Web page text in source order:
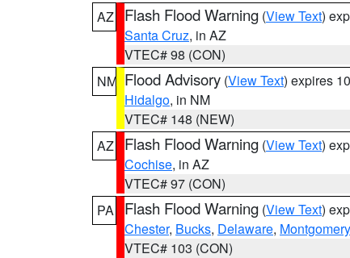
AZ
Flash Flood Warning (View Text)
Santa Cruz, in AZ
VTEC# 98 (CON)
NM Flood Advisory (View Text) expires
Hidalgo, in NM
VTEC# 148 (NEW)
AZ
Flash Flood Warning (View Text)
Cochise, in AZ
VTEC# 97 (CON)
PA
Flash Flood Warning (View Text)
Chester, Bucks, Delaware, Montgomery
VTEC# 103 (CON)